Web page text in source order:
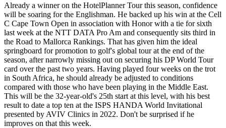
Already a winner on the HotelPlanner Tour this season, confidence
will be soaring for the Englishman. He backed up his win at the Cell
C Cape Town Open in association with Honor with a tie for sixth
last week at the NTT DATA Pro Am and consequently sits third in
the Road to Mallorca Rankings. That has given him the ideal
springboard for promotion to golf's global tour at the end of the
season, after narrowly missing out on securing his DP World Tour
card over the past two years. Having played four weeks on the trot
in South Africa, he should already be adjusted to conditions
compared with those who have been playing in the Middle East.
This will be the 32-year-old's 25th start at this level, with his best
result to date a top ten at the ISPS HANDA World Invitational
presented by AVIV Clinics in 2022. Don't be surprised if he
improves on that this week.